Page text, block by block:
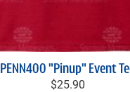
PENN400 "Pinup" Event
$25.90